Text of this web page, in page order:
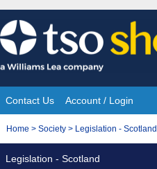
Skip
to
content
Site
Navigation
Contact Us Account / Login
You
Home > Society > Legislation - Scotland
Legislation - Scotland